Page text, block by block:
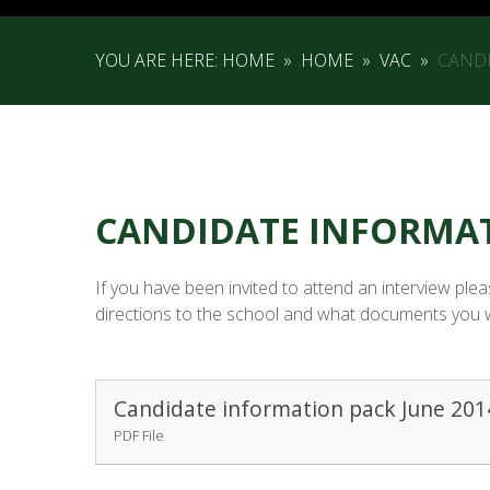
YOU ARE HERE: HOME » HOME » VAC »
CANDIDATE
If you have been invited to attend an interview
directions to the school and what documents you
Candidate information pack June
PDF File